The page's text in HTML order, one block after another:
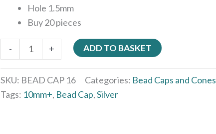
Hole 1.5mm
Buy 20 pieces
- + ADD TO BASKET
SKU: BEAD CAP 16 Categories: Bead Caps and Cones
Tags: 10mm+, Bead Cap,Silver